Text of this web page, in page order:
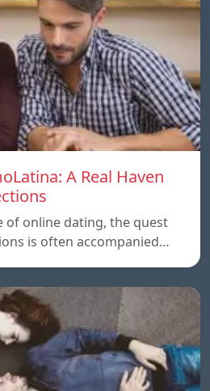
A Real Haven
of online dating, the quest
is often accompanied…